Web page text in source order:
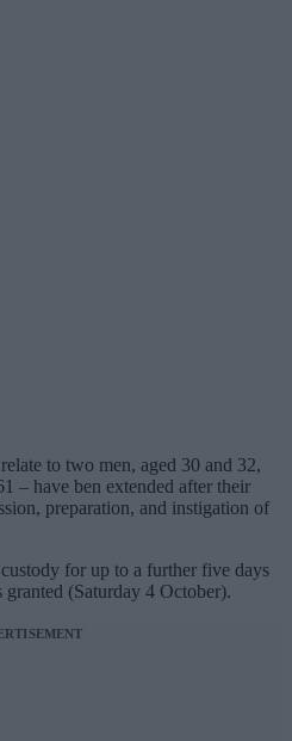
to two men, aged 30 and 32,
– have ben extended after their
preparation, and instigation of
for up to a further five days
(Saturday 4 October).